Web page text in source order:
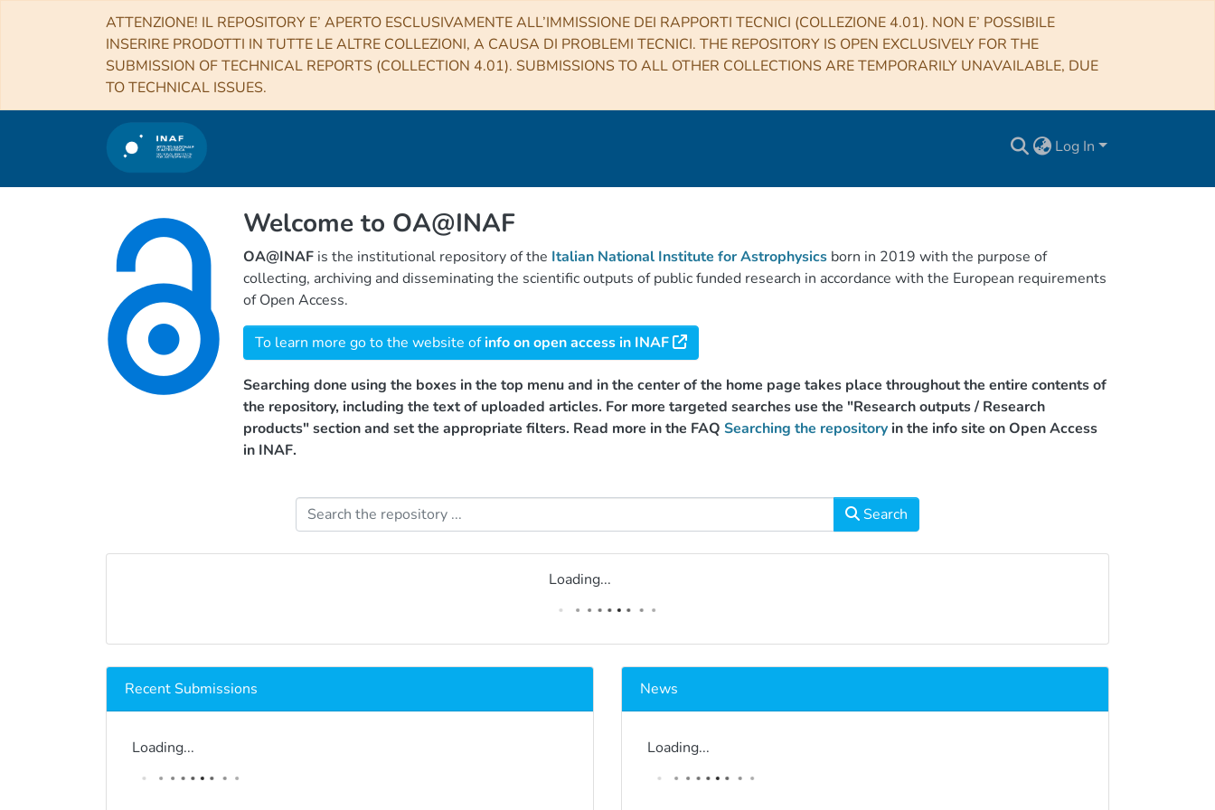
ATTENZIONE! IL REPOSITORY E’ APERTO ESCLUSIVAMENTE ALL’IMMISSIONE DEI RAPPORTI TECNICI (COLLEZIONE 4.01). NON E’ POSSIBILE
INSERIRE PRODOTTI IN TUTTE LE ALTRE COLLEZIONI, A CAUSA DI PROBLEMI TECNICI. THE REPOSITORY IS OPEN EXCLUSIVELY FOR THE
SUBMISSION OF TECHNICAL REPORTS (COLLECTION 4.01). SUBMISSIONS TO ALL OTHER COLLECTIONS ARE TEMPORARILY UNAVAILABLE, DUE
TO TECHNICAL ISSUES.
Log In
Welcome to OA@INAF
OA@INAF is the institutional repository of the Italian National Institute for Astrophysics born in 2019 with the purpose of
collecting, archiving and disseminating the scientific outputs of public funded research in accordance with the European requirements
of Open Access.
To learn more go to the website ofinfo on open access in INAF
Searching done using the boxes in the top menu and in the center of the home page takes place throughout the entire contents of
the repository, including the text of uploaded articles. For more targeted searches use the "Research outputs / Research
products" section and set the appropriate filters. Read more in the FAQ Searching the repository in the info site on Open Access
in INAF.
Search
Loading...
Recent Submissions
Loading...
News
Loading...